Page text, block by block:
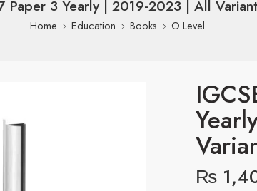
Paper 3 Yearly | 2019-2023 | All
Home Education Books O Level
₨